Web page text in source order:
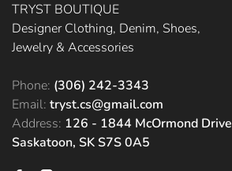
TRYST BOUTIQUE
Designer Clothing, Denim, Shoes,
Jewelry & Accessories
Phone: (306) 242-3343
Email: tryst.cs@gmail.com
Address: 126 - 1844 McOrmond Drive
Saskatoon, SK S7S 0A5